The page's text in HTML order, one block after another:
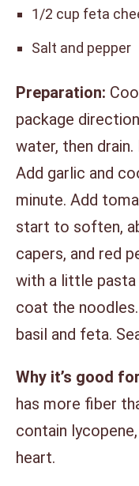
1/2 cup feta
Salt and pepper
Preparation:
package
water, then
Add garlic and
minute. Add
start to soften,
capers, and red
with a little
coat the
basil and feta.
Why it’s good
has more fiber
contain
heart.